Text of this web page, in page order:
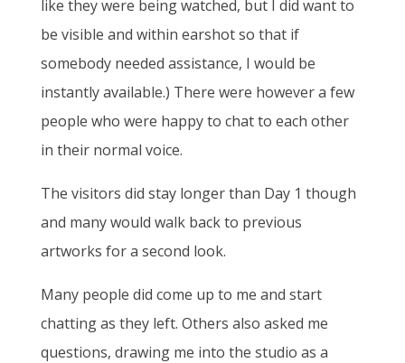
like they were being watched, but I did want to
be visible and within earshot so that if
somebody needed assistance, I would be
instantly available.) There were however a few
people who were happy to chat to each other
in their normal voice.
The visitors did stay longer than Day 1 though
and many would walk back to previous
artworks for a second look.
Many people did come up to me and start
chatting as they left. Others also asked me
questions, drawing me into the studio as a